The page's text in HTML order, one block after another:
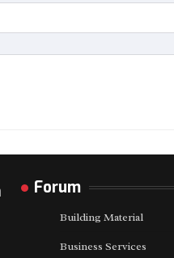
Forum
Building Material
Business Services